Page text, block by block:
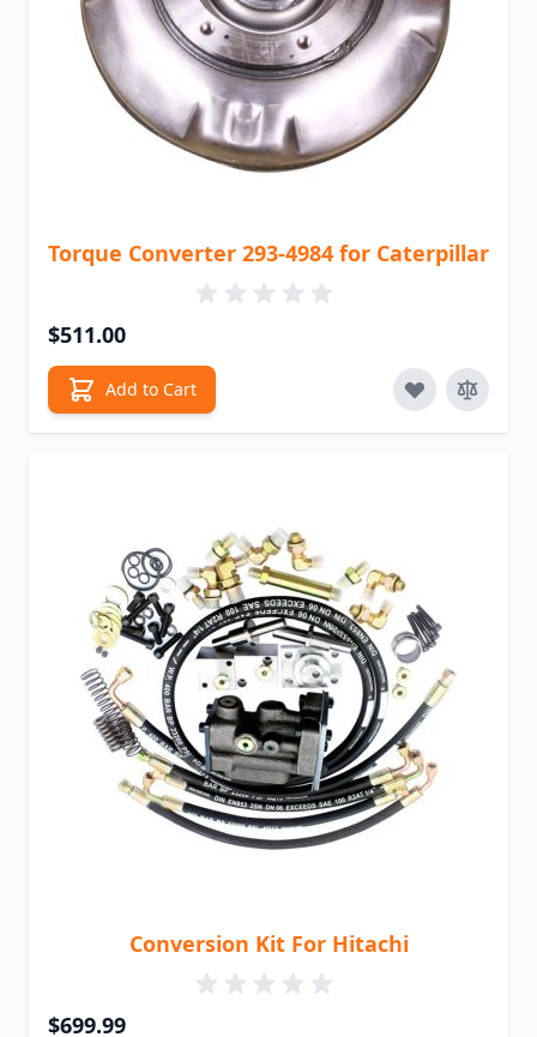
Torque Converter 293-4984 for Caterpillar
$511.00
Add to Cart
Conversion Kit For Hitachi
$699.99